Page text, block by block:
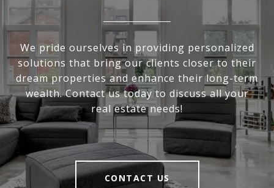
We pride ourselves in providing personalized
solutions that bring our clients closer to their
dream properties and enhance their long-term
wealth. Contact us today to discuss all your
real estate needs!
CONTACT US